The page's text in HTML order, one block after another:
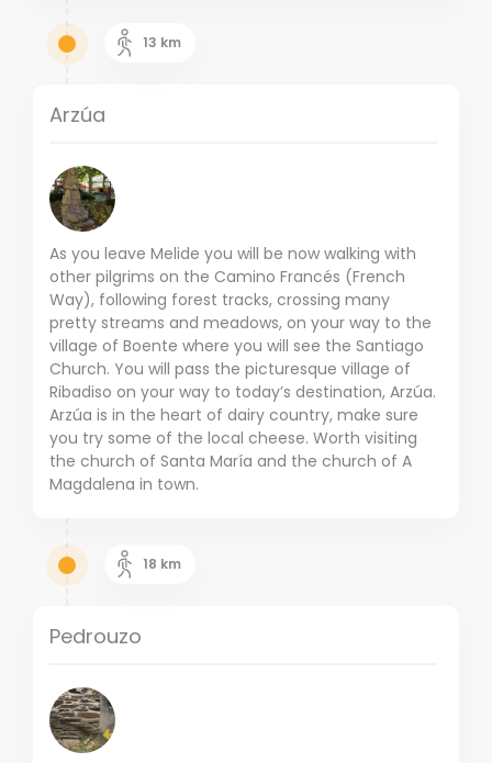
13 km
Arzúa
As you leave Melide you will be now walking with
other pilgrims on the Camino Francés (French
Way), following forest tracks, crossing many
pretty streams and meadows, on your way to the
village of Boente where you will see the Santiago
Church. You will pass the picturesque village of
Ribadiso on your way to today’s destination, Arzúa.
Arzúa is in the heart of dairy country, make sure
you try some of the local cheese. Worth visiting
the church of Santa María and the church of A
Magdalena in town.
18 km
Pedrouzo